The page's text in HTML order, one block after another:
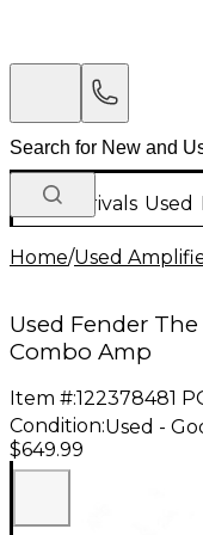
New Arrivals Used
Home/Used
Used Fender
Combo Amp
Item #:122378481
Condition:Used -
$649.99